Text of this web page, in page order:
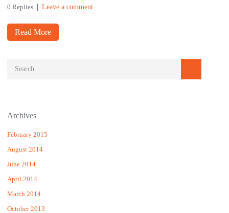
0 Replies
Leave a comment
Read More
Archives
February 2015
August 2014
June 2014
April 2014
March 2014
October 2013